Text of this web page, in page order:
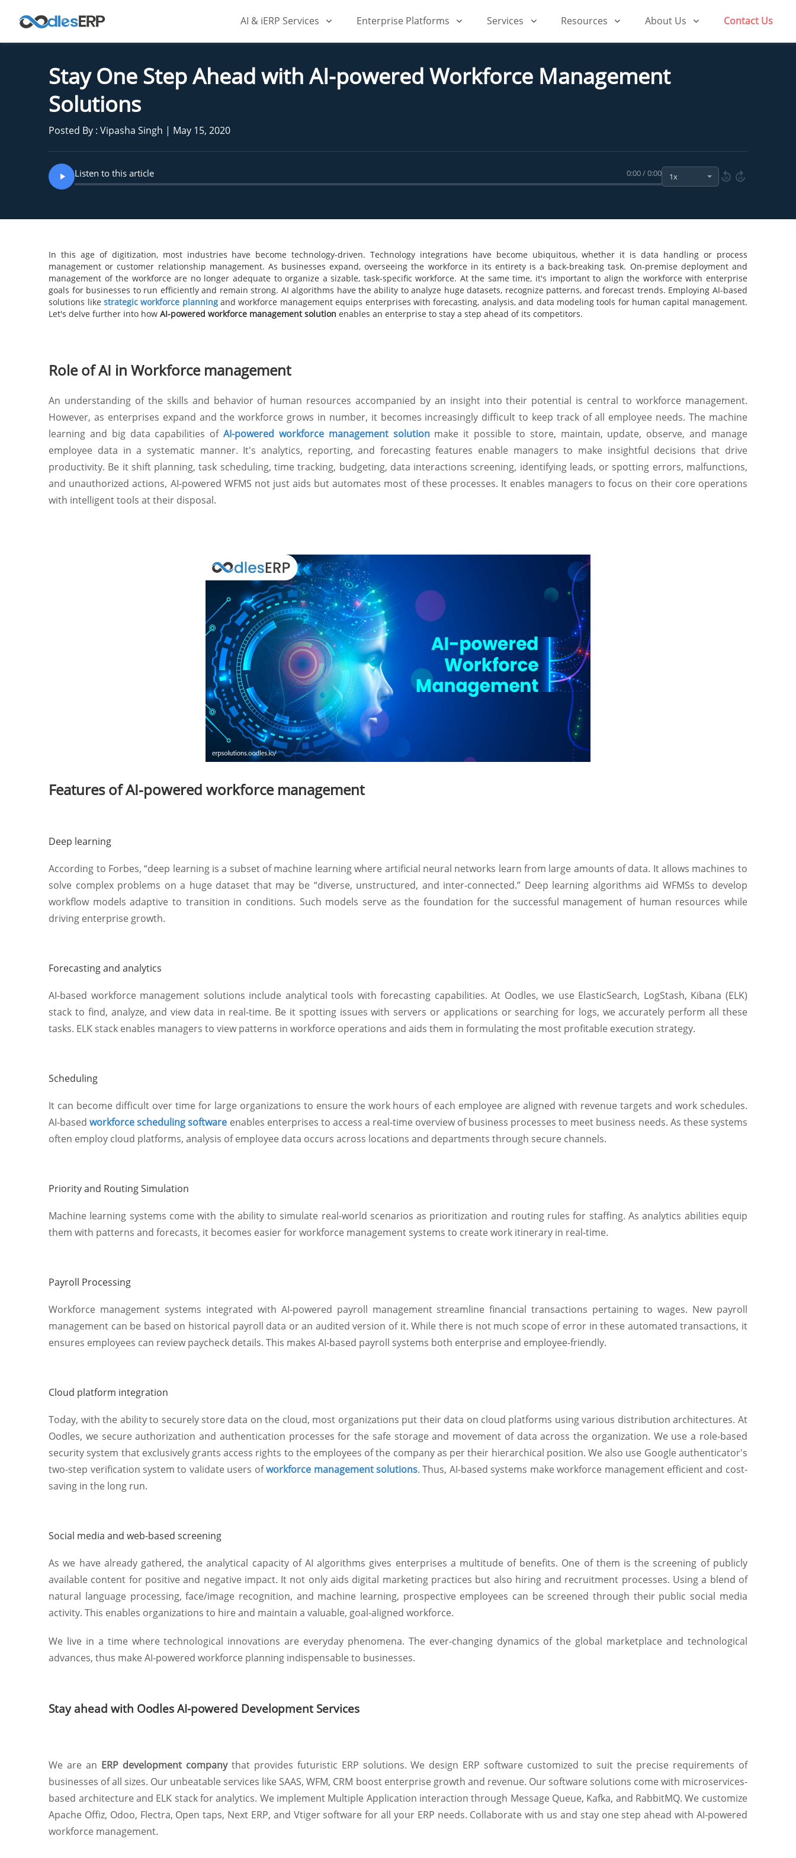
AI & iERP Services Enterprise Platforms Services Resources About Us Contact Us
Stay One Step Ahead with AI-powered Workforce Management
Solutions
Posted By : Vipasha Singh | May 15, 2020
Listen to this article 0:00 / 0:00
10 10
In this age of digitization, most industries have become technology-driven. Technology integrations have become ubiquitous, whether it is data handling or process
management or customer relationship management. As businesses expand, overseeing the workforce in its entirety is a back-breaking task. On-premise deployment and
management of the workforce are no longer adequate to organize a sizable, task-specific workforce. At the same time, it's important to align the workforce with enterprise
goals for businesses to run efficiently and remain strong. AI algorithms have the ability to analyze huge datasets, recognize patterns, and forecast trends. Employing AI-based
solutions like strategic workforce planningand workforce management equips enterprises with forecasting, analysis, and data modeling tools for human capital management.
Let's delve further into howAI-powered workforce management solutionenables an enterprise to stay a step ahead of its competitors.
Role of AI in Workforce management
An understanding of the skills and behavior of human resources accompanied by an insight into their potential is central to workforce management.
However, as enterprises expand and the workforce grows in number, it becomes increasingly difficult to keep track of all employee needs. The machine
learning and big data capabilities of AI-powered workforce management solutionmake it possible to store, maintain, update, observe, and manage
employee data in a systematic manner. It's analytics, reporting, and forecasting features enable managers to make insightful decisions that drive
productivity. Be it shift planning, task scheduling, time tracking, budgeting, data interactions screening, identifying leads, or spotting errors, malfunctions,
and unauthorized actions, AI-powered WFMS not just aids but automates most of these processes. It enables managers to focus on their core operations
with intelligent tools at their disposal.
Features of AI-powered workforce management
Deep learning
According to Forbes, “deep learning is a subset of machine learning where artificial neural networks learn from large amounts of data. It allows machines to
solve complex problems on a huge dataset that may be “diverse, unstructured, and inter-connected.” Deep learning algorithms aid WFMSs to develop
workflow models adaptive to transition in conditions. Such models serve as the foundation for the successful management of human resources while
driving enterprise growth.
Forecasting and analytics
AI-based workforce management solutions include analytical tools with forecasting capabilities. At Oodles, we use ElasticSearch, LogStash, Kibana (ELK)
stack to find, analyze, and view data in real-time. Be it spotting issues with servers or applications or searching for logs, we accurately perform all these
tasks. ELK stack enables managers to view patterns in workforce operations and aids them in formulating the most profitable execution strategy.
Scheduling
It can become difficult over time for large organizations to ensure the work hours of each employee are aligned with revenue targets and work schedules.
AI-based workforce scheduling software enables enterprises to access a real-time overview of business processes to meet business needs. As these systems
often employ cloud platforms, analysis of employee data occurs across locations and departments through secure channels.
Priority and Routing Simulation
Machine learning systems come with the ability to simulate real-world scenarios as prioritization and routing rules for staffing. As analytics abilities equip
them with patterns and forecasts, it becomes easier for workforce management systems to create work itinerary in real-time.
Payroll Processing
Workforce management systems integrated with AI-powered payroll management streamline financial transactions pertaining to wages. New payroll
management can be based on historical payroll data or an audited version of it. While there is not much scope of error in these automated transactions, it
ensures employees can review paycheck details. This makes AI-based payroll systems both enterprise and employee-friendly.
Cloud platform integration
Today, with the ability to securely store data on the cloud, most organizations put their data on cloud platforms using various distribution architectures. At
Oodles, we secure authorization and authentication processes for the safe storage and movement of data across the organization. We use a role-based
security system that exclusively grants access rights to the employees of the company as per their hierarchical position. We also use Google authenticator's
two-step verification system to validate users ofworkforce management solutions. Thus, AI-based systems make workforce management efficient and cost-
saving in the long run.
Social media and web-based screening
As we have already gathered, the analytical capacity of AI algorithms gives enterprises a multitude of benefits. One of them is the screening of publicly
available content for positive and negative impact. It not only aids digital marketing practices but also hiring and recruitment processes. Using a blend of
natural language processing, face/image recognition, and machine learning, prospective employees can be screened through their public social media
activity. This enables organizations to hire and maintain a valuable, goal-aligned workforce.
We live in a time where technological innovations are everyday phenomena. The ever-changing dynamics of the global marketplace and technological
advances, thus make AI-powered workforce planning indispensable to businesses.
Stay ahead with Oodles AI-powered Development Services
We are an ERP development companythat provides futuristic ERP solutions. We design ERP software customized to suit the precise requirements of
businesses of all sizes. Our unbeatable services like SAAS, WFM, CRM boost enterprise growth and revenue. Our software solutions come with microservices-
based architecture and ELK stack for analytics. We implement Multiple Application interaction through Message Queue, Kafka, and RabbitMQ. We customize
Apache Offiz, Odoo, Flectra, Open taps, Next ERP, and Vtiger software for all your ERP needs. Collaborate with us and stay one step ahead with AI-powered
workforce management.